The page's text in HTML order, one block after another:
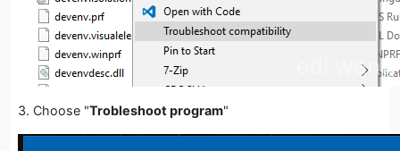
3. Choose "Trobleshoot program"